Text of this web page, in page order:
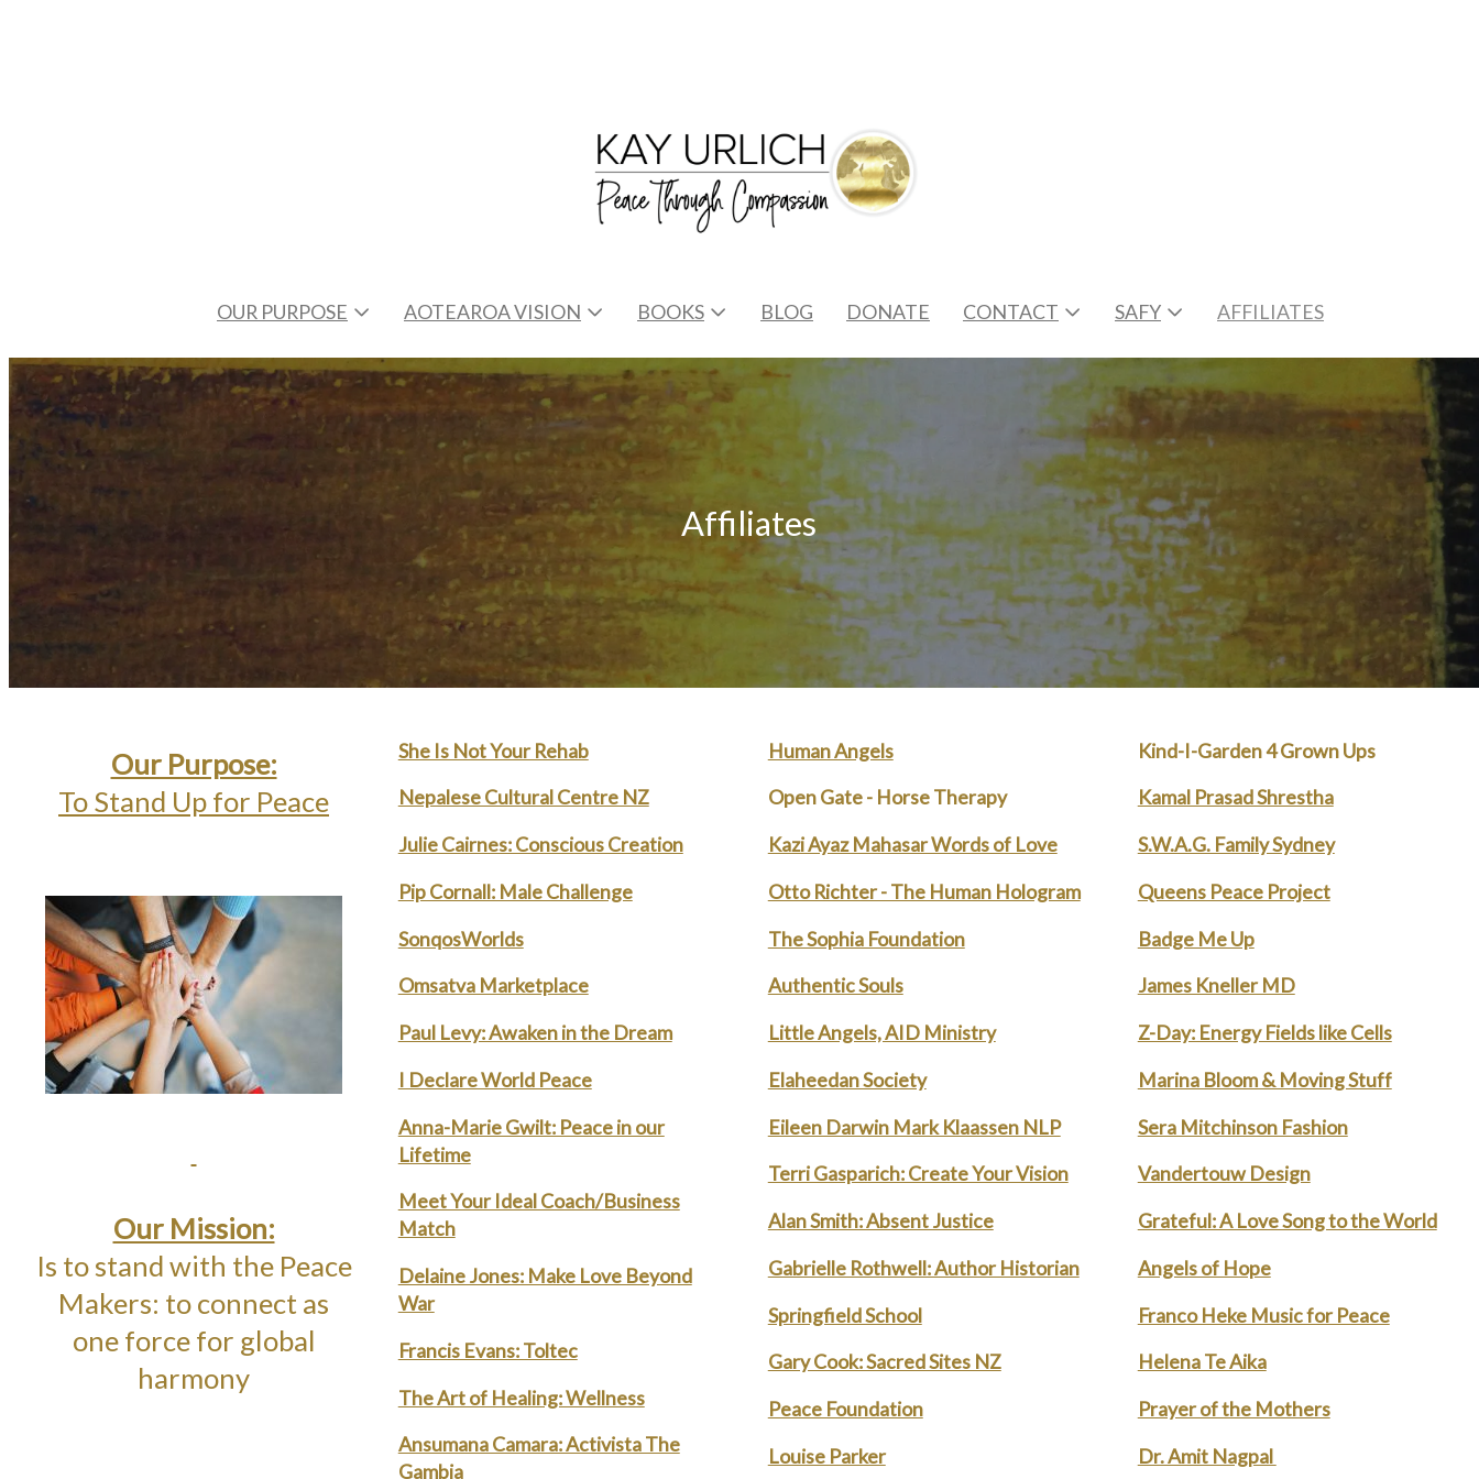
OUR PURPOSE AOTEAROA VISION BOOKS BLOG DONATE CONTACT SAFY AFFILIATES
Affiliates
Our Purpose:
To Stand Up for Peace
Our Mission:
Is to stand with the Peace
Makers: to connect as
one force for global
harmony
She Is Not Your Rehab
Nepalese Cultural Centre NZ
Julie Cairnes: Conscious Creation
Pip Cornall: Male Challenge
SonqosWorlds
Omsatva Marketplace
Paul Levy: Awaken in the Dream
I Declare World Peace
Anna-Marie Gwilt: Peace in our
Lifetime
Meet Your Ideal Coach/Business
Match
Delaine Jones: Make Love Beyond
War
Francis Evans: Toltec
The Art of Healing: Wellness
Ansumana Camara: Activista The
Gambia
Human Angels
Open Gate - Horse Therapy
Kazi Ayaz Mahasar Words of Love
Otto Richter - The Human Hologram
The Sophia Foundation
Authentic Souls
Little Angels, AID Ministry
Elaheedan Society
Eileen Darwin Mark Klaassen NLP
Terri Gasparich: Create Your Vision
Alan Smith: Absent Justice
Gabrielle Rothwell: Author Historian
Springfield School
Gary Cook: Sacred Sites NZ
Peace Foundation
Louise Parker
Kind-I-Garden 4 Grown Ups
Kamal Prasad Shrestha
S.W.A.G. Family Sydney
Queens Peace Project
Badge Me Up
James Kneller MD
Z-Day: Energy Fields like Cells
Marina Bloom & Moving Stuff
Sera Mitchinson Fashion
Vandertouw Design
Grateful: A Love Song to the World
Angels of Hope
Franco Heke Music for Peace
Helena Te Aika
Prayer of the Mothers
Dr. Amit Nagpal